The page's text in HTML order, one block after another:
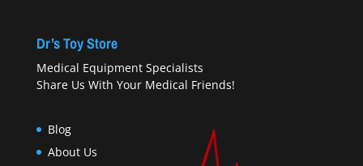
Dr’s Toy Store
Medical Equipment Specialists
Share Us With Your Medical Friends!
Blog
About Us